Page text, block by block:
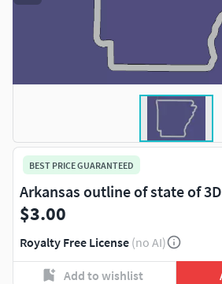
BEST PRICE GUARANTEED
Arkansas outline of state of
$3.00
Royalty Free License (no AI)
Add to wishlist